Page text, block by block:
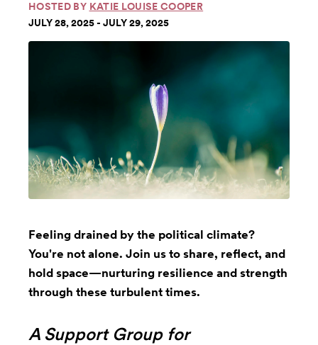
HOSTED BY KATIE LOUISE COOPER
JULY 28, 2025 - JULY 29, 2025
Feeling drained by the political climate?
You're not alone. Join us to share, reflect, and
hold space—nurturing resilience and strength
through these turbulent times.
A Support Group for